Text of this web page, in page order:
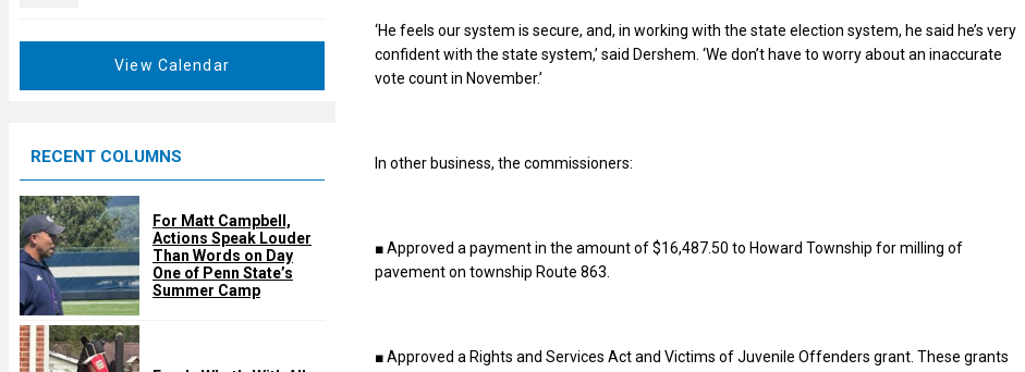
d
View Calendar
RECENT COLUMNS
For Matt Campbell,
Actions Speak Louder
Than Words on Day
One of Penn State’s
Summer Camp
‘He feels our system is secure, and, in working with the state election system, he said he’s very
confident with the state system,’ said Dershem. ‘We don’t have to worry about an inaccurate
vote count in November.’
In other business, the commissioners:
■ Approved a payment in the amount of $16,487.50 to Howard Township for milling of
pavement on township Route 863.
■ Approved a Rights and Services Act and Victims of Juvenile Offenders grant. These grants